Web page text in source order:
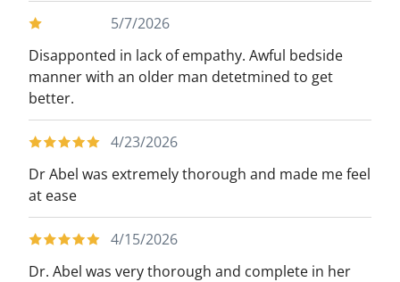
5/7/2026
Disapponted in lack of empathy. Awful bedside
manner with an older man detetmined to get
better.
4/23/2026
Dr Abel was extremely thorough and made me feel
at ease
4/15/2026
Dr. Abel was very thorough and complete in her